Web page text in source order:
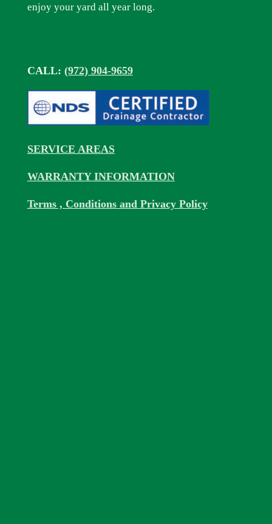
enjoy your yard all year long.
CALL: (972) 904-9659
SERVICE AREAS
WARRANTY INFORMATION
Terms , Conditions and Privacy Policy